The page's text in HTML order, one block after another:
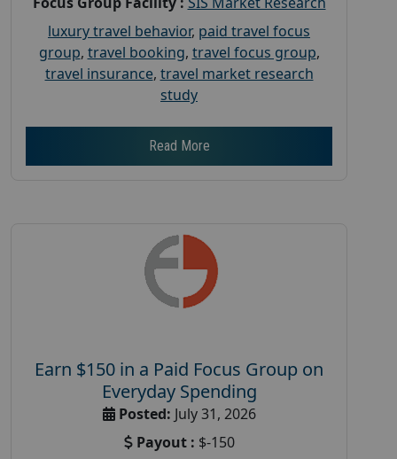
luxury travel behavior, paid travel focus
group, travel booking, travel focus group,
travel insurance, travel market research
study
Read More
Earn $150 in a Paid Focus Group on
Everyday Spending
Posted: July 31, 2026
Payout : $-150